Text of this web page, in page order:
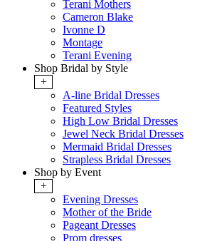
Terani Mothers
Cameron Blake
Ivonne D
Montage
Terani Evening
Shop Bridal by Style
+
A-line Bridal Dresses
Featured Styles
High Low Bridal Dresses
Jewel Neck Bridal Dresses
Mermaid Bridal Dresses
Strapless Bridal Dresses
Shop by Event
+
Evening Dresses
Mother of the Bride
Pageant Dresses
Prom dresses